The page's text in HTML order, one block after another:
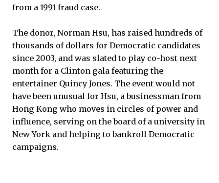
from a 1991 fraud case.
The donor, Norman Hsu, has raised hundreds of
thousands of dollars for Democratic candidates
since 2003, and was slated to play co-host next
month for a Clinton gala featuring the
entertainer Quincy Jones. The event would not
have been unusual for Hsu, a businessman from
Hong Kong who moves in circles of power and
influence, serving on the board of a university in
New York and helping to bankroll Democratic
campaigns.